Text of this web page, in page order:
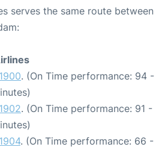
serves the same route between
. (On Time performance: 94 -
. (On Time performance: 91 -
. (On Time performance: 66 -